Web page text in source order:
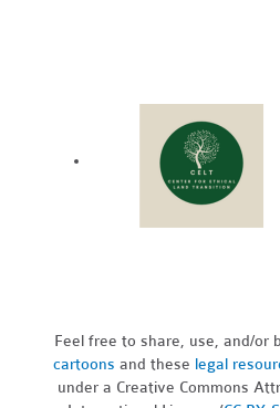
Feel free to share, use, and/or
cartoons and these legal
under a Creative Commons